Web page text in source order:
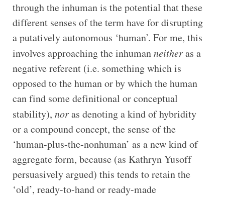
through the inhuman is the potential that these
different senses of the term have for disrupting
a putatively autonomous ‘human’. For me, this
involves approaching the inhumanneitheras a
negative referent (i.e. something which is
opposed to the human or by which the human
can find some definitional or conceptual
stability), noras denoting a kind of hybridity
or a compound concept, the sense of the
‘human-plus-the-nonhuman’ as a new kind of
aggregate form, because (as Kathryn Yusoff
persuasively argued) this tends to retain the
‘old’, ready-to-hand or ready-made